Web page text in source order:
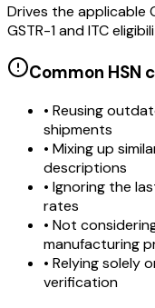
Drives the applicable
GSTR-1 and ITC
Common HSN
• Reusing
shipments
• Mixing up
descriptions
• Ignoring the
rates
• Not
manufacturing
• Relying solely
verification